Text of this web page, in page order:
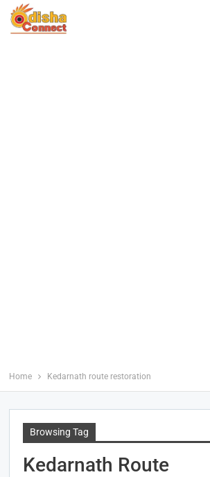
Home Kedarnath route restoration
Browsing Tag
Kedarnath Route